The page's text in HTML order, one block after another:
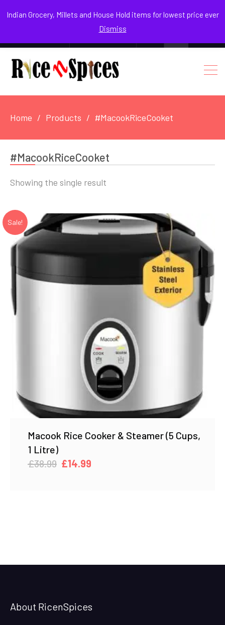
Indian Grocery, Millets and House Hold items for lowest price ever
Dismiss
August 9, 2026
Facebook
Instagram
Youtube
Home Products #MacookRiceCooket
#MacookRiceCooket
Showing the single result
Sale!
Macook Rice Cooker & Steamer (5 Cups,
1 Litre)
£38.99 Original
£14.99
About RicenSpices